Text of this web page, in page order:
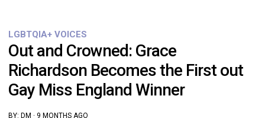
LGBTQIA+ VOICES
Out and Crowned: Grace
Richardson Becomes the First out
Gay Miss England Winner
BY: DM · 9 MONTHS AGO